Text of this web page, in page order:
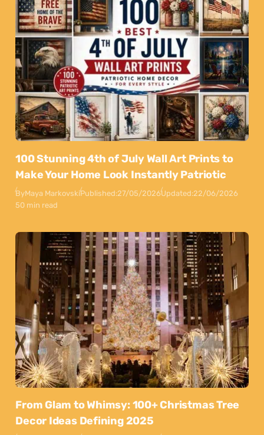
100 Stunning 4th of July Wall Art Prints to
Make Your Home Look Instantly Patriotic
ByMaya MarkovskiPublished:27/05/2026Updated:22/06/2026
50 min read
From Glam to Whimsy: 100+ Christmas Tree
Decor Ideas Defining 2025